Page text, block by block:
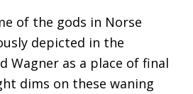
of the gods in Norse
depicted in the
Wagner as a place of final
dims on these waning